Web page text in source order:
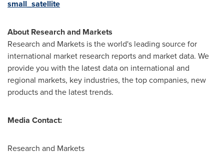
small_satellite
About Research and Markets
Research and Markets is the world's leading source for
international market research reports and market data. We
provide you with the latest data on international and
regional markets, key industries, the top companies, new
products and the latest trends.
Media Contact:
Research and Markets